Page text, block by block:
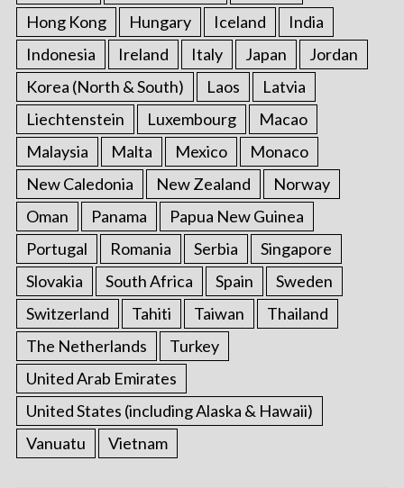
Hong Kong
Hungary Iceland
India
Indonesia
Ireland Italy Japan
Jordan
Korea (North & South)
Laos
Latvia
Liechtenstein
Luxembourg
Macao
Malaysia
Malta Mexico
Monaco
New Caledonia
New Zealand
Norway
Oman
Panama
Papua New Guinea
Portugal
Romania Serbia
Singapore
Slovakia
South Africa Spain
Sweden
Switzerland
Tahiti Taiwan
Thailand
The Netherlands
Turkey
United Arab Emirates
United States (including Alaska & Hawaii)
Vanuatu
Vietnam